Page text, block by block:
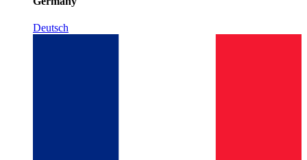
Deutsch